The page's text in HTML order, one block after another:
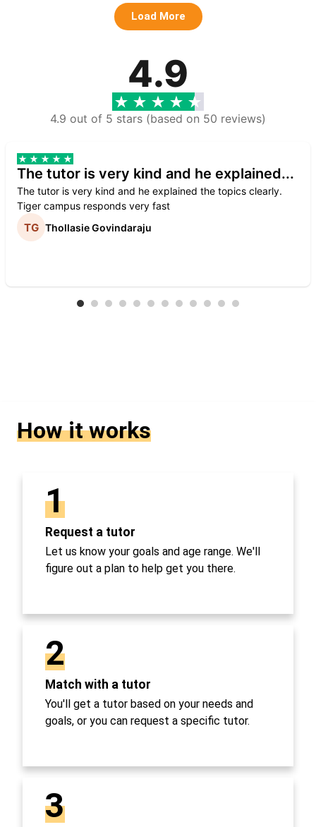
Load More
4.9
4.9 out of 5 stars (based on 50 reviews)
The tutor is very kind and he explained...
The tutor is very kind and he explained the topics clearly.
Tiger campus responds very fast
Thollasie Govindaraju
How it works
1
Request a tutor
Let us know your goals and age range. We'll
figure out a plan to help get you there.
2
Match with a tutor
You'll get a tutor based on your needs and
goals, or you can request a specific tutor.
3